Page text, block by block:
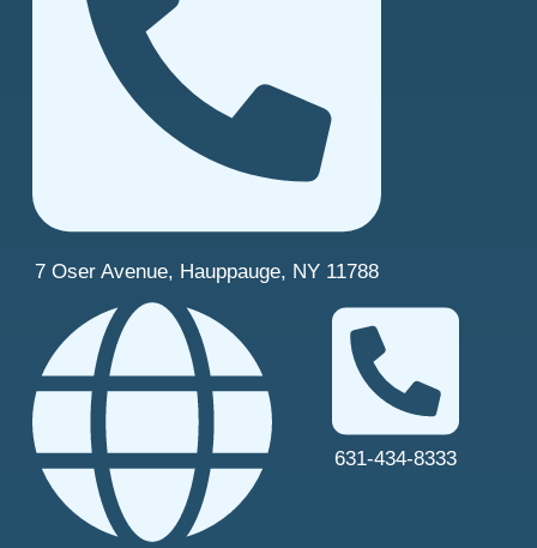
7 Oser Avenue, Hauppauge, NY 11788
631-434-8333